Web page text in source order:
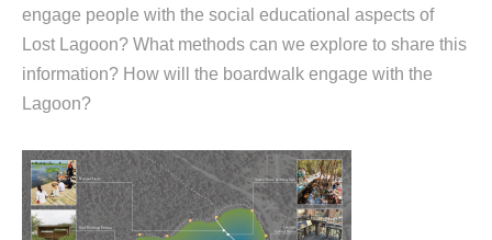
engage people with the social educational aspects of
Lost Lagoon? What methods can we explore to share this
information? How will the boardwalk engage with the
Lagoon?